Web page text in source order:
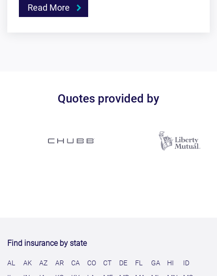
Read More
Quotes provided by
Find insurance by state
AL AK AZ AR CA CO CT DE FL GA HI
ID